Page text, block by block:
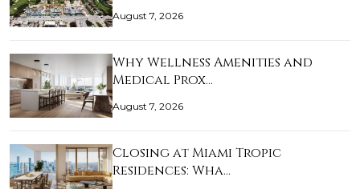
August 7, 2026
Why Wellness Amenities and
Medical Prox…
August 7, 2026
Closing at Miami Tropic
Residences: Wha…